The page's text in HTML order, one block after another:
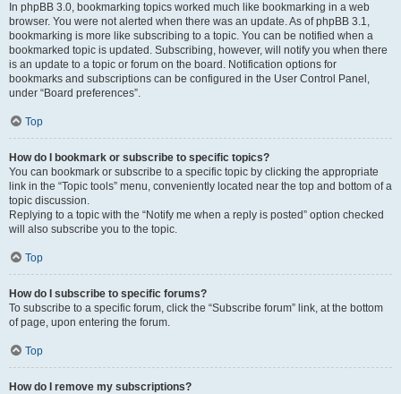
In phpBB 3.0, bookmarking topics worked much like bookmarking in a web
browser. You were not alerted when there was an update. As of phpBB 3.1,
bookmarking is more like subscribing to a topic. You can be notified when a
bookmarked topic is updated. Subscribing, however, will notify you when there
is an update to a topic or forum on the board. Notification options for
bookmarks and subscriptions can be configured in the User Control Panel,
under “Board preferences”.
Top
How do I bookmark or subscribe to specific topics?
You can bookmark or subscribe to a specific topic by clicking the appropriate
link in the “Topic tools” menu, conveniently located near the top and bottom of a
topic discussion.
Replying to a topic with the “Notify me when a reply is posted” option checked
will also subscribe you to the topic.
Top
How do I subscribe to specific forums?
To subscribe to a specific forum, click the “Subscribe forum” link, at the bottom
of page, upon entering the forum.
Top
How do I remove my subscriptions?